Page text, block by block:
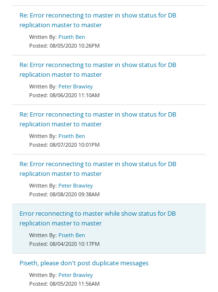
Re: Error reconnecting to master in show status for DB
replication master to master
Piseth Ben
08/05/2020 10:26PM
Re: Error reconnecting to master in show status for DB
replication master to master
Peter Brawley
08/06/2020 11:10AM
Re: Error reconnecting to master in show status for DB
replication master to master
Piseth Ben
08/07/2020 10:01PM
Re: Error reconnecting to master in show status for DB
replication master to master
Peter Brawley
08/08/2020 09:38AM
Error reconnecting to master while show status for DB
replication master to master
Piseth Ben
08/04/2020 10:17PM
Piseth, please don't post duplicate messages
Peter Brawley
08/05/2020 11:56AM